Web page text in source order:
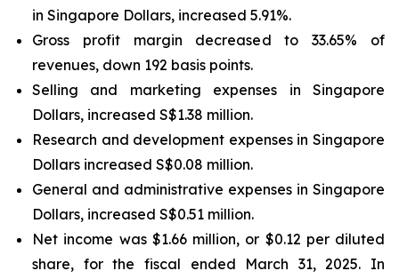
in Singapore Dollars, increased 5.91%.
Gross profit margin decreased to 33.65% of
revenues, down 192 basis points.
Selling and marketing expenses in Singapore
Dollars, increased S$1.38 million.
Research and development expenses in Singapore
Dollars increased S$0.08 million.
General and administrative expenses in Singapore
Dollars, increased S$0.51 million.
Net income was $1.66 million, or $0.12 per diluted
share, for the fiscal ended March 31, 2025. In